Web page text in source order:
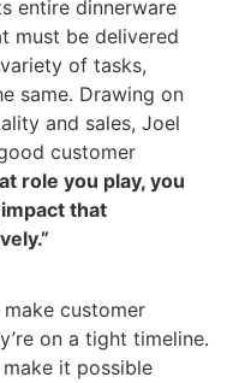
entire dinnerware
must be delivered
of tasks,
same. Drawing on
and sales, Joel
customer
role you play, you
that
customer
on a tight timeline.
it possible